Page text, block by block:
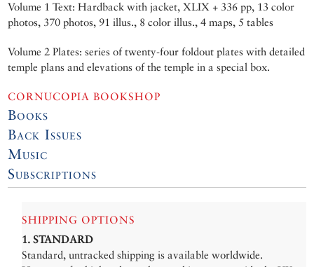
Volume 1 Text: Hardback with jacket, XLIX + 336 pp, 13 color
photos, 370 photos, 91 illus., 8 color illus., 4 maps, 5 tables
Volume 2 Plates: series of twenty-four foldout plates with detailed
temple plans and elevations of the temple in a special box.
CORNUCOPIA BOOKSHOP
Books
Back Issues
Music
Subscriptions
SHIPPING OPTIONS
1. STANDARD
Standard, untracked shipping is available worldwide.